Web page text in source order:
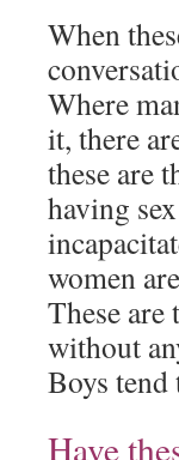
When
Where
it, there
these are
having
women
These are
without
Boys tend
Have